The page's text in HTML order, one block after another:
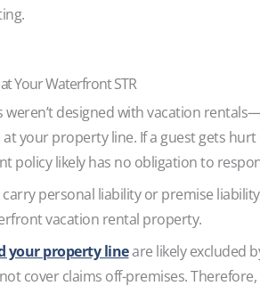
Your Waterfront STR
designed with vacation
your property line. If a guest gets
policy likely has no obligation to
personal liability or premise
vacation rental property.
your property lineare likely excluded
cover claims off-premises.